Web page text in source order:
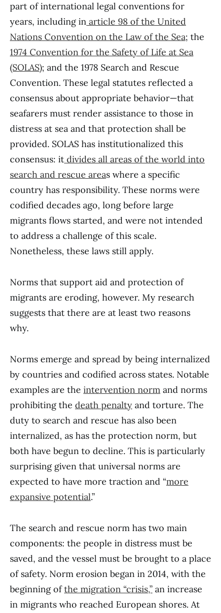
part of international legal conventions for
years, including in article 98 of the United
Nations Convention on the Law of the Sea; the
1974 Convention for the Safety of Life at Sea
(SOLAS); and the 1978 Search and Rescue
Convention. These legal statutes reflected a
consensus about appropriate behavior—that
seafarers must render assistance to those in
distress at sea and that protection shall be
provided. SOLAS has institutionalized this
consensus: it divides all areas of the world into
search and rescue areas where a specific
country has responsibility. These norms were
codified decades ago, long before large
migrants flows started, and were not intended
to address a challenge of this scale.
Nonetheless, these laws still apply.
Norms that support aid and protection of
migrants are eroding, however. My research
suggests that there are at least two reasons
why.
Norms emerge and spread by being internalized
by countries and codified across states. Notable
examples are the intervention norm and norms
prohibiting the death penalty and torture. The
duty to search and rescue has also been
internalized, as has the protection norm, but
both have begun to decline. This is particularly
surprising given that universal norms are
expected to have more traction and “more
expansive potential.”
The search and rescue norm has two main
components: the people in distress must be
saved, and the vessel must be brought to a place
of safety. Norm erosion began in 2014, with the
beginning ofthe migration “crisis,” an increase
in migrants who reached European shores. At